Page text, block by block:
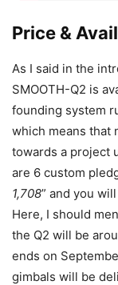
Price &
As I said in the
SMOOTH-Q2 is
founding system
which means that
towards a project
are 6 custom
1,708” and you
Here, I should
the Q2 will be
ends on
gimbals will be